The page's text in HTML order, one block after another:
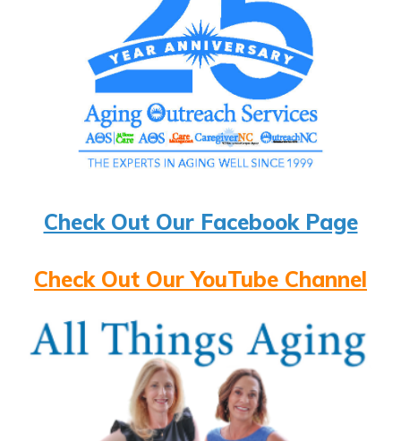
Check Out Our Facebook Page
Check Out Our YouTube Channel